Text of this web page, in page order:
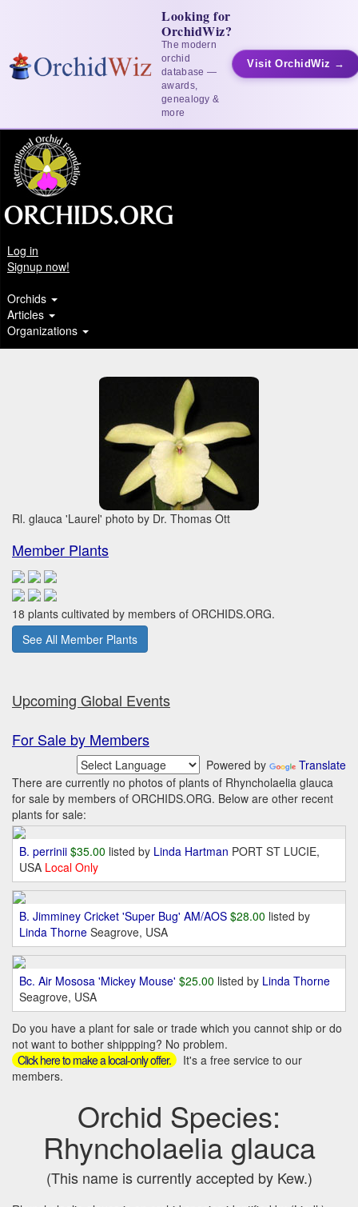
Looking for
OrchidWiz?
The modern
orchid
database —
awards,
genealogy &
more
Visit OrchidWiz →
Log in
Signup now!
Orchids
Articles
Organizations
Rl. glauca 'Laurel' photo by Dr. Thomas Ott
Member Plants
18 plants cultivated by members of ORCHIDS.ORG.
See All Member Plants
Upcoming Global Events
For Sale by Members
Powered by
Translate
There are currently no photos of plants of Rhyncholaelia glauca
for sale by members of ORCHIDS.ORG. Below are other recent
plants for sale:
B. perrinii $35.00 listed by Linda Hartman PORT ST LUCIE,
USA Local Only
B. Jimminey Cricket 'Super Bug' AM/AOS $28.00 listed by
Linda Thorne Seagrove, USA
Bc. Air Mososa 'Mickey Mouse' $25.00 listed by Linda Thorne
Seagrove, USA
Do you have a plant for sale or trade which you cannot ship or do
not want to bother shippping? No problem.
Click here to make a local-only offer.
It's a free service to our
members.
Orchid Species:
Rhyncholaelia glauca
(This name is currently accepted by Kew.)